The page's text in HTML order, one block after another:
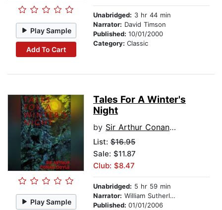
Play Sample
Add To Cart
Unabridged: 3 hr 44 min
Narrator: David Timson
Published: 10/01/2000
Category: Classic
Play Sample
Tales For A Winter's
Night
by Sir Arthur Conan Doyle
List: $16.95
Sale: $11.87
Club: $8.47
Unabridged: 5 hr 59 min
Narrator: William Sutherland
Published: 01/01/2006